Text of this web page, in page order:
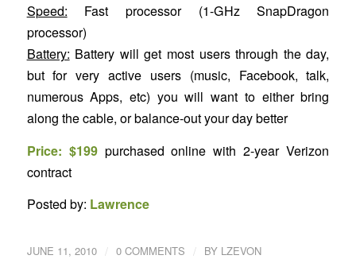
Speed: Fast processor (1-GHz SnapDragon
processor)
Battery: Battery will get most users through the day,
but for very active users (music, Facebook, talk,
numerous Apps, etc) you will want to either bring
along the cable, or balance-out your day better
Price: $199purchased online with 2-year Verizon
contract
Posted by: Lawrence
JUNE 11, 2010 / 0 COMMENTS / BY LZEVON